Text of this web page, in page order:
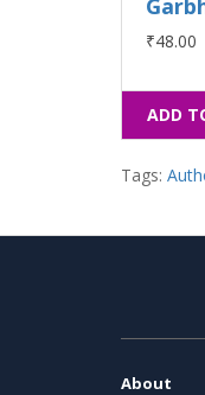
₹48.00
ADD
Tags:
About